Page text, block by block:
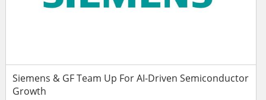
Siemens & GF Team Up For AI-Driven Semiconductor
Growth